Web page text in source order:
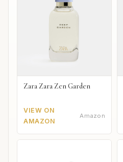
Zara Zara Zen Garden
VIEW ON
AMAZON
Amazon